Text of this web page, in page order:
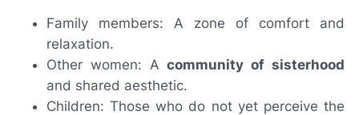
Family members: A zone of comfort and
relaxation.
Other women: Acommunity of sisterhood
and shared aesthetic.
Children: Those who do not yet perceive the